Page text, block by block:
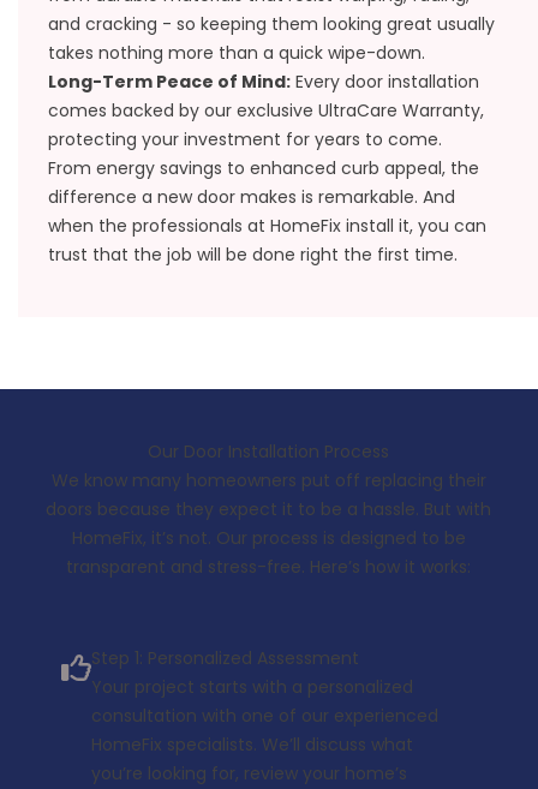
and cracking - so keeping them looking great usually
takes nothing more than a quick wipe-down.
Long-Term Peace of Mind: Every door installation
comes backed by our exclusive UltraCare Warranty,
protecting your investment for years to come.
From energy savings to enhanced curb appeal, the
difference a new door makes is remarkable. And
when the professionals at HomeFix install it, you can
trust that the job will be done right the first time.
Our Door Installation Process
We know many homeowners put off replacing their
doors because they expect it to be a hassle. But with
HomeFix, it’s not. Our process is designed to be
transparent and stress-free. Here’s how it works:
Step 1: Personalized Assessment
Your project starts with a personalized
consultation with one of our experienced
HomeFix specialists. We’ll discuss what
you’re looking for, review your home’s